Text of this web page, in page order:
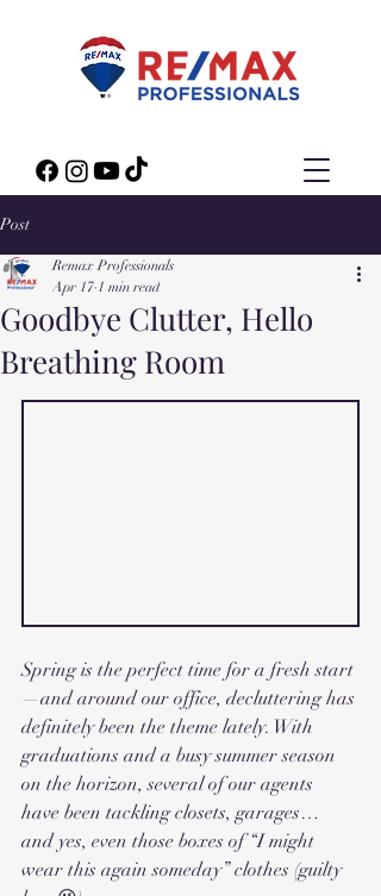
Post
Goodbye Clutter, Hello
Breathing Room
Remax Professionals
Apr 17 1 min read
Spring is the perfect time for a fresh start
—and around our office, decluttering has
definitely been the theme lately. With
graduations and a busy summer season
on the horizon, several of our agents
have been tackling closets, garages…
and yes, even those boxes of “I might
wear this again someday” clothes (guilty